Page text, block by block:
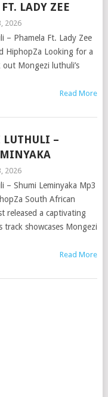
LADY ZEE
2026
– Phamela Ft. Lady Zee
HiphopZa Looking for a
Mongezi luthuli’s
Read More
–
2026
– Shumi Leminyaka Mp3
South African
released a captivating
track showcases Mongezi
Read More